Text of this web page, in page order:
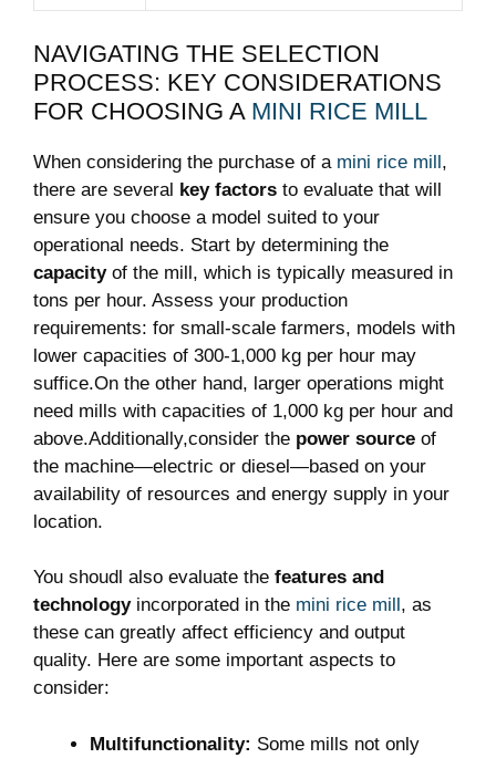
NAVIGATING THE SELECTION
PROCESS: KEY CONSIDERATIONS
FOR CHOOSING A MINI RICE MILL
When considering the purchase of a mini rice mill,
there are several key factors to evaluate that will
ensure you choose a model suited to your
operational needs. Start by determining the
capacityof the mill, which is typically measured in
tons per hour. Assess your production
requirements: for small-scale farmers, models with
lower capacities of 300-1,000 kg per hour may
suffice.On the other hand, larger operations might
need mills with capacities of 1,000 kg per hour and
above.Additionally,consider the power source of
the machine—electric or diesel—based on your
availability of resources and energy supply in your
location.
You shoudl also evaluate the features and
technologyincorporated in the mini rice mill , as
these can greatly affect efficiency and output
quality. Here are some important aspects to
consider:
Multifunctionality: Some mills not only